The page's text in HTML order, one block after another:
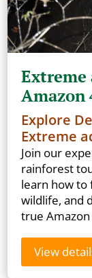
Amazon
Explore
Extreme
Join our
rainforest
learn how to
wildlife, and
true
View